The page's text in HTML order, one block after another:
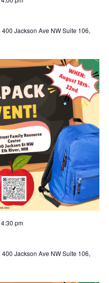
400 Jackson Ave NW Suite 106,
4:30 pm
400 Jackson Ave NW Suite 106,